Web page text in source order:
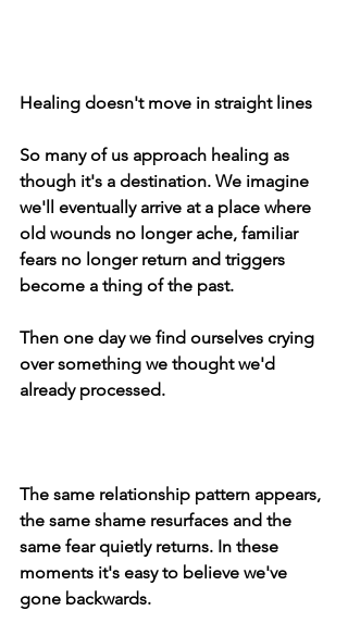
Healing doesn't move in straight lines
So many of us approach healing as
though it's a destination. We imagine
we'll eventually arrive at a place where
old wounds no longer ache, familiar
fears no longer return and triggers
become a thing of the past.
Then one day we find ourselves crying
over something we thought we'd
already processed.
The same relationship pattern appears,
the same shame resurfaces and the
same fear quietly returns. In these
moments it's easy to believe we've
gone backwards.